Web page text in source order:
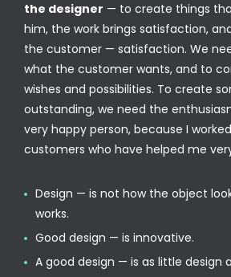
the designer — to create things
him, the work brings satisfaction,
the customer — satisfaction. We
what the customer wants, and to
wishes and possibilities. To create
outstanding, we need the
very happy person, because I
customers who have helped me
Design — is not how the object
works.
Good design — is innovative.
A good design — is as little design